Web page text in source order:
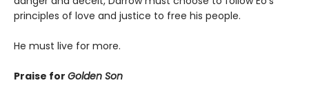
principles of love and justice to free his people.
He must live for more.
Praise for Golden Son